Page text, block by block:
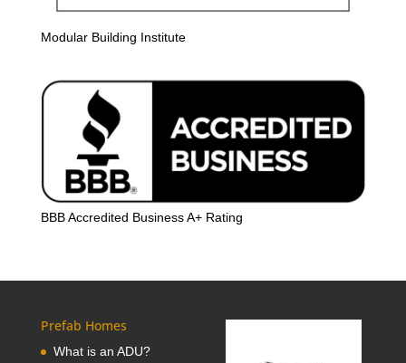
Modular Building Institute
BBB Accredited Business A+ Rating
Prefab Homes
What is an ADU?